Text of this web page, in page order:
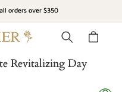
orders over $350
Cart
Revitalizing Day